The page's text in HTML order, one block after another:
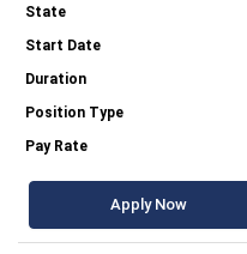
Apply Now